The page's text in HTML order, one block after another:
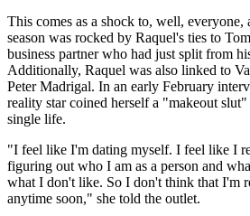
This comes as a shock to, well, everyone,
season was rocked by Raquel's ties to
business partner who had just split from
Additionally, Raquel was also linked to
Peter Madrigal. In an early February
reality star coined herself a "makeout
single life.
"I feel like I'm dating myself. I feel like I
figuring out who I am as a person and
what I don't like. So I don't think that I'm
anytime soon," she told the outlet.